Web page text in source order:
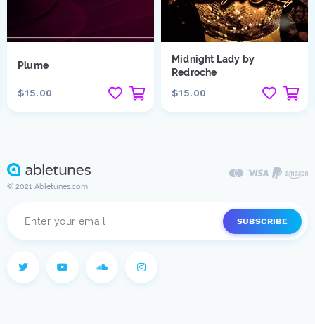
Plume
$15.00
Midnight Lady by
Redroche
$15.00
© 2021 Abletunes.com
SUBSCRIBE